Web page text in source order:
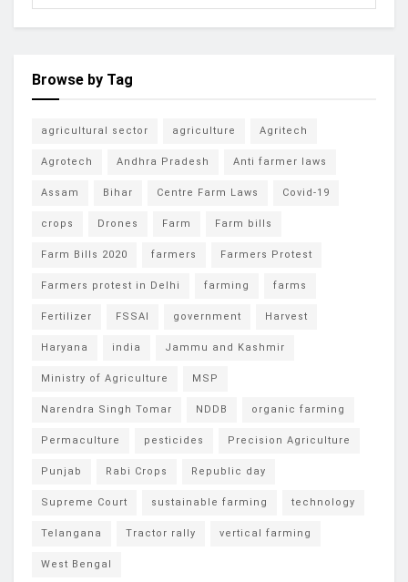
Browse by Tag
agricultural sector agriculture Agritech
Agrotech Andhra Pradesh Anti farmer laws
Assam Bihar Centre Farm Laws Covid-19
crops Drones Farm Farm bills
Farm Bills 2020 farmers Farmers Protest
Farmers protest in Delhi farming farms
Fertilizer FSSAI government Harvest
Haryana india Jammu and Kashmir
Ministry of Agriculture MSP
Narendra Singh Tomar NDDB organic farming
Permaculture pesticides Precision Agriculture
Punjab Rabi Crops Republic day
Supreme Court sustainable farming technology
Telangana Tractor rally vertical farming
West Bengal